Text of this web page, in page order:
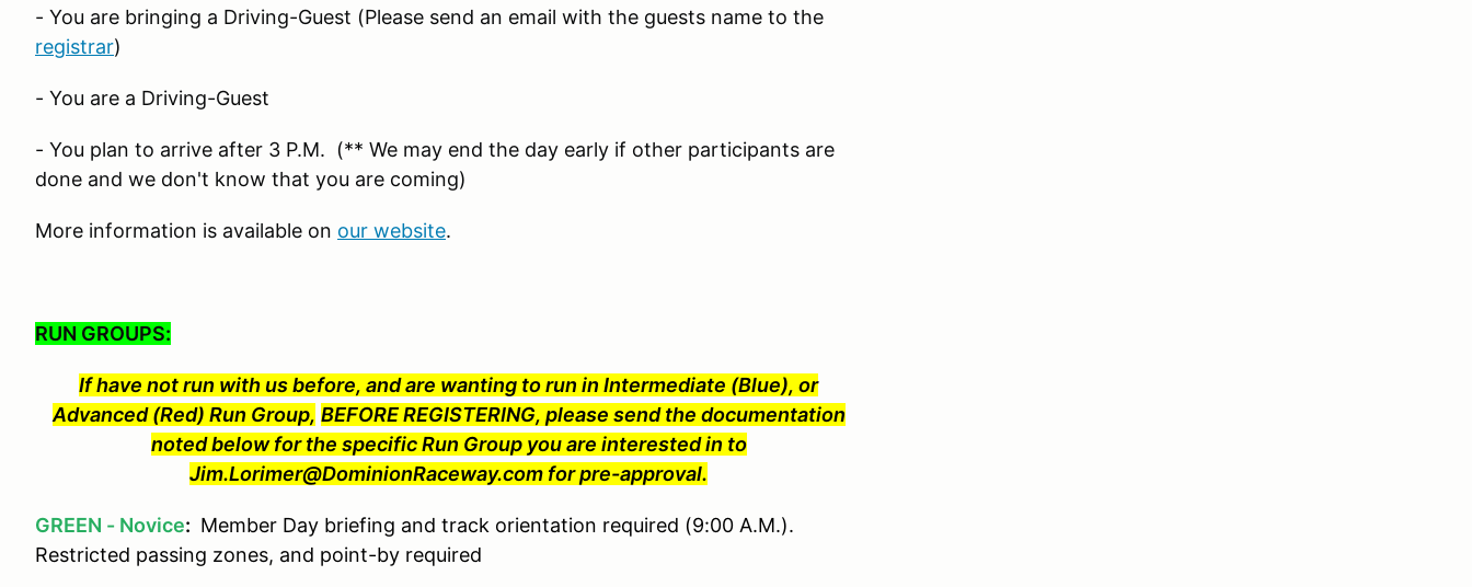
- You are bringing a Driving-Guest (Please send an email with the guests name to the
registrar)
- You are a Driving-Guest
- You plan to arrive after 3 P.M. (** We may end the day early if other participants are
done and we don't know that you are coming)
More information is available on our website.
RUN GROUPS:
If have not run with us before, and are wanting to run in Intermediate (Blue), or
Advanced (Red) Run Group, BEFORE REGISTERING, please send the documentation
noted below for the specific Run Group you are interested in to
Jim.Lorimer@DominionRaceway.com for pre-approval.
GREEN - Novice: Member Day briefing and track orientation required (9:00 A.M.).
Restricted passing zones, and point-by required